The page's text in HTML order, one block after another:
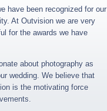
have been recognized for our
At Outvision we are very
for the awards we have
about photography as
wedding. We believe that
is the motivating force